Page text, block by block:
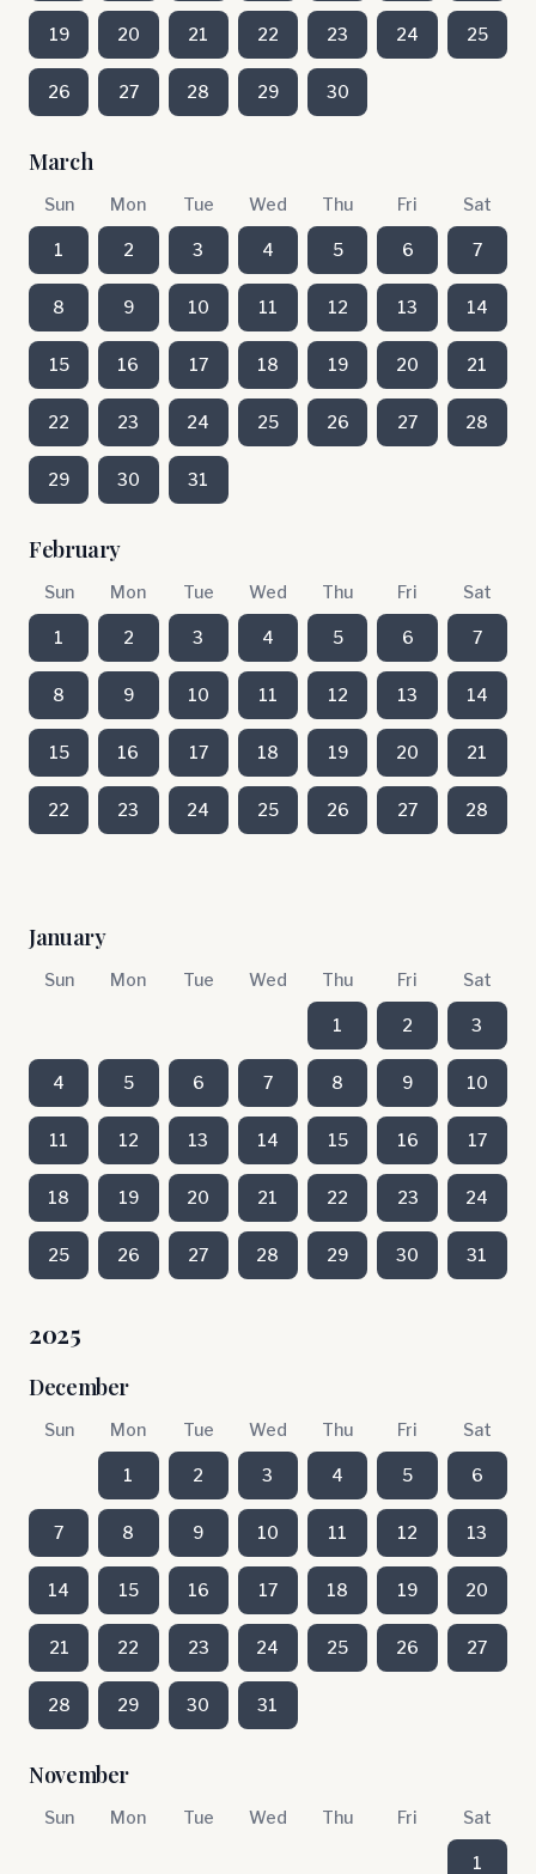
19 20 21 22 23 24 25
26 27 28 29 30
March
Sun Mon Tue Wed Thu Fri Sat
1 2 3 4 5 6 7
8 9 10 11 12 13 14
15 16 17 18 19 20 21
22 23 24 25 26 27 28
29 30 31
February
Sun Mon Tue Wed Thu Fri Sat
1 2 3 4 5 6 7
8 9 10 11 12 13 14
15 16 17 18 19 20 21
22 23 24 25 26 27 28
January
Sun Mon Tue Wed Thu Fri Sat
1 2 3
4 5 6 7 8 9 10
11 12 13 14 15 16 17
18 19 20 21 22 23 24
25 26 27 28 29 30 31
2025
December
Sun Mon Tue Wed Thu Fri Sat
1 2 3 4 5 6
7 8 9 10 11 12 13
14 15 16 17 18 19 20
21 22 23 24 25 26 27
28 29 30 31
November
Sun Mon Tue Wed Thu Fri Sat
1